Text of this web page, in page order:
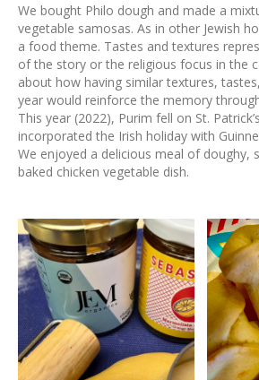
We bought Philo dough and made a
vegetable samosas. As in other Jewish
a food theme. Tastes and textures
of the story or the religious focus in the
about how having similar textures,
year would reinforce the memory
This year (2022), Purim fell on St.
incorporated the Irish holiday with
We enjoyed a delicious meal of doughy,
baked chicken vegetable dish.